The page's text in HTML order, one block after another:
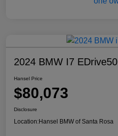
2024 BMW I7 EDrive50
Hansel Price
$80,073
Disclosure
Location:Hansel BMW of Santa Rosa